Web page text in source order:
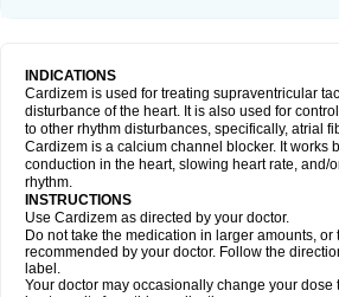
INDICATIONS
Cardizem is used for treating supraventricular
disturbance of the heart. It is also used for
to other rhythm disturbances, specifically, atrial
Cardizem is a calcium channel blocker. It works
conduction in the heart, slowing heart rate, and/
rhythm.
INSTRUCTIONS
Use Cardizem as directed by your doctor.
Do not take the medication in larger amounts, or
recommended by your doctor. Follow the
label.
Your doctor may occasionally change your dose